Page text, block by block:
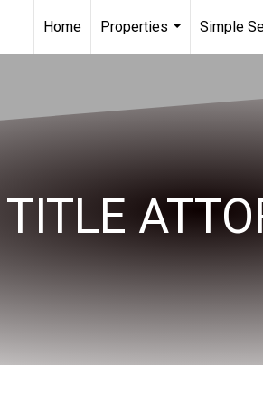
Home
Properties
...
Simple
TITLE